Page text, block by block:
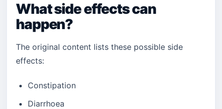
What side effects can
happen?
The original content lists these possible side
effects:
Constipation
Diarrhoea